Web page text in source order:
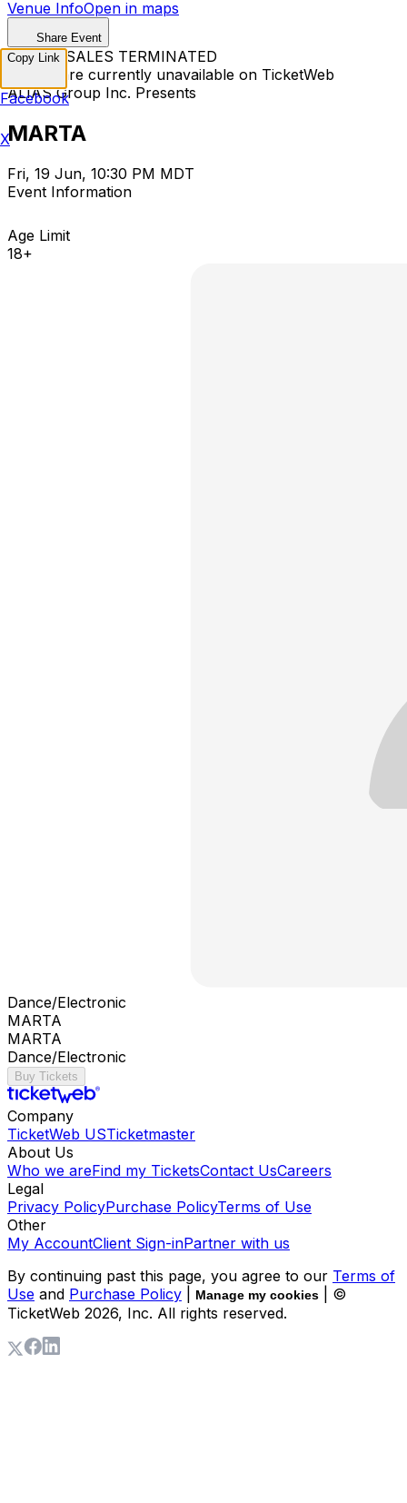
Venue InfoOpen in maps
Share Event
TICKET SALES TERMINATED
Tickets are currently unavailable on TicketWeb
ALIAS Group Inc. Presents
MARTA
Fri, 19 Jun, 10:30 PM MDT
Event Information
Age Limit
18+
Dance/Electronic
MARTA
MARTA
Dance/Electronic
Buy Tickets
Company
TicketWeb USTicketmaster
About Us
Who we areFind my TicketsContact UsCareers
Legal
Privacy PolicyPurchase PolicyTerms of Use
Other
My AccountClient Sign-inPartner with us
By continuing past this page, you agree to our Terms of
Use and Purchase Policy Manage my cookies
| ©
TicketWeb 2026, Inc. All rights reserved.
Copy Link
Facebook
X